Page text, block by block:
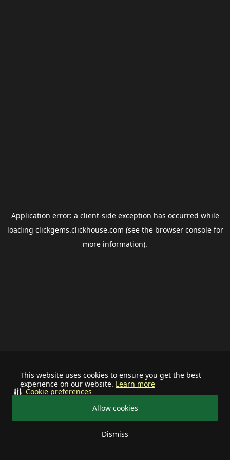
This website uses cookies to ensure you get the best
experience on our website. Learn more
Allow cookies
Dismiss
Cookie preferences
Application error: a client-side exception has occurred while
loading clickgems.clickhouse.com (see the browser consolefor
more information).